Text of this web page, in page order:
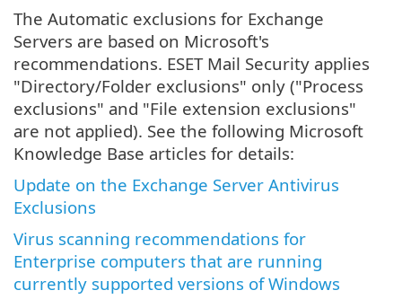
The Automatic exclusions for Exchange
Servers are based on Microsoft's
recommendations. ESET Mail Security applies
"Directory/Folder exclusions" only ("Process
exclusions" and "File extension exclusions"
are not applied). See the following Microsoft
Knowledge Base articles for details:
Update on the Exchange Server Antivirus
Exclusions
Virus scanning recommendations for
Enterprise computers that are running
currently supported versions of Windows